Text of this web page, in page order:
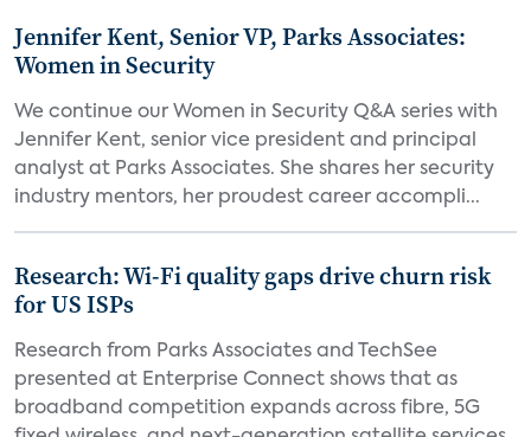
Jennifer Kent, Senior VP, Parks Associates:
Women in Security
We continue our Women in Security Q&A series with
Jennifer Kent, senior vice president and principal
analyst at Parks Associates. She shares her security
industry mentors, her proudest career accompli...
Research: Wi-Fi quality gaps drive churn risk
for US ISPs
Research from Parks Associates and TechSee
presented at Enterprise Connect shows that as
broadband competition expands across fibre, 5G